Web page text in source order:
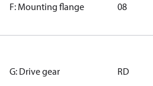
F: Mounting flange 08
G: Drive gear RD